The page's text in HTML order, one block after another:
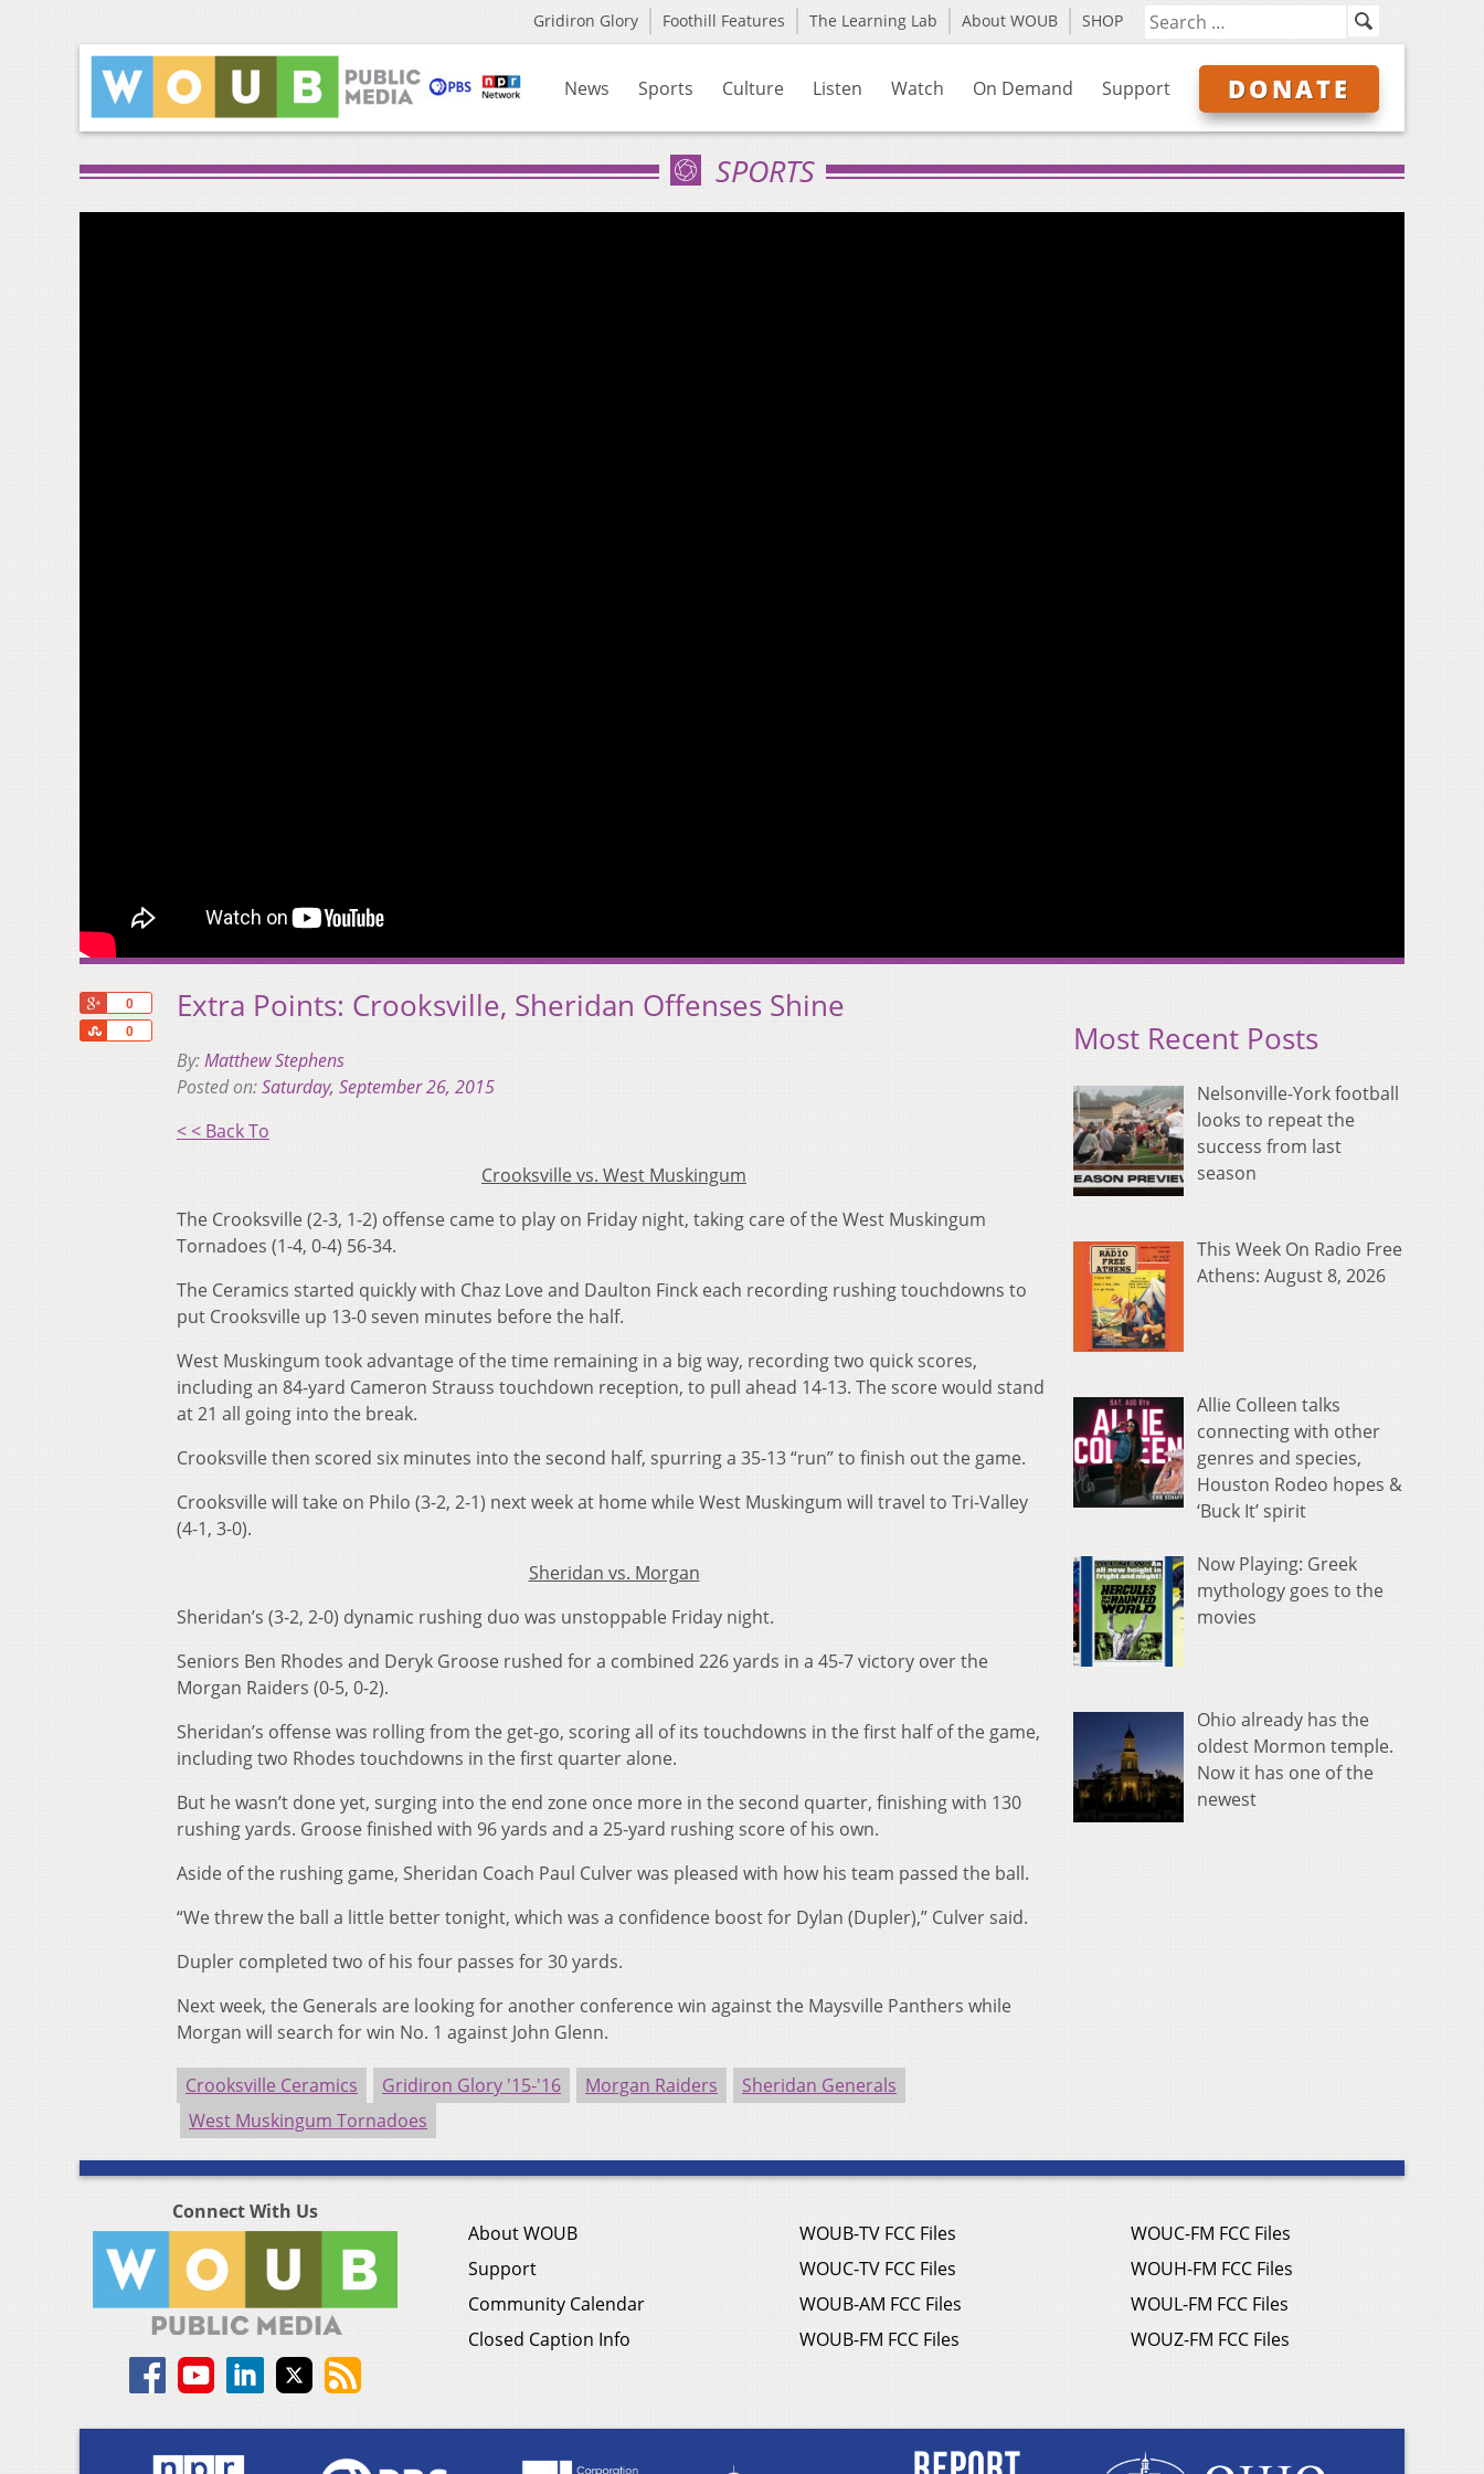
Gridiron Glory Foothill Features The Learning Lab About WOUB SHOP
News Sports Culture Listen Watch On Demand Support DONATE
SPORTS
0
0
Share
Extra Points: Crooksville, Sheridan Offenses Shine
By:Matthew Stephens
Posted on:Saturday, September 26, 2015
< < Back To
Crooksville vs. West Muskingum
The Crooksville (2-3, 1-2) offense came to play on Friday night, taking care of the West Muskingum
Tornadoes (1-4, 0-4) 56-34.
The Ceramics started quickly with Chaz Love and Daulton Finck each recording rushing touchdowns to
put Crooksville up 13-0 seven minutes before the half.
West Muskingum took advantage of the time remaining in a big way, recording two quick scores,
including an 84-yard Cameron Strauss touchdown reception, to pull ahead 14-13. The score would stand
at 21 all going into the break.
Crooksville then scored six minutes into the second half, spurring a 35-13 “run” to finish out the game.
Crooksville will take on Philo (3-2, 2-1) next week at home while West Muskingum will travel to Tri-Valley
(4-1, 3-0).
Sheridan vs. Morgan
Sheridan’s (3-2, 2-0) dynamic rushing duo was unstoppable Friday night.
Seniors Ben Rhodes and Deryk Groose rushed for a combined 226 yards in a 45-7 victory over the
Morgan Raiders (0-5, 0-2).
Sheridan’s offense was rolling from the get-go, scoring all of its touchdowns in the first half of the game,
including two Rhodes touchdowns in the first quarter alone.
But he wasn’t done yet, surging into the end zone once more in the second quarter, finishing with 130
rushing yards. Groose finished with 96 yards and a 25-yard rushing score of his own.
Aside of the rushing game, Sheridan Coach Paul Culver was pleased with how his team passed the ball.
“We threw the ball a little better tonight, which was a confidence boost for Dylan (Dupler),” Culver said.
Dupler completed two of his four passes for 30 yards.
Next week, the Generals are looking for another conference win against the Maysville Panthers while
Morgan will search for win No. 1 against John Glenn.
Crooksville Ceramics Gridiron Glory '15-'16 Morgan Raiders
Sheridan Generals
West Muskingum Tornadoes
Most Recent Posts
Nelsonville-York football
looks to repeat the
success from last
season
This Week On Radio Free
Athens: August 8, 2026
Allie Colleen talks
connecting with other
genres and species,
Houston Rodeo hopes &
‘Buck It’ spirit
Now Playing: Greek
mythology goes to the
movies
Ohio already has the
oldest Mormon temple.
Now it has one of the
newest
Connect With Us
About WOUB
Support
Community Calendar
Closed Caption Info
WOUB-TV FCC Files
WOUC-TV FCC Files
WOUB-AM FCC Files
WOUB-FM FCC Files
WOUC-FM FCC Files
WOUH-FM FCC Files
WOUL-FM FCC Files
WOUZ-FM FCC Files